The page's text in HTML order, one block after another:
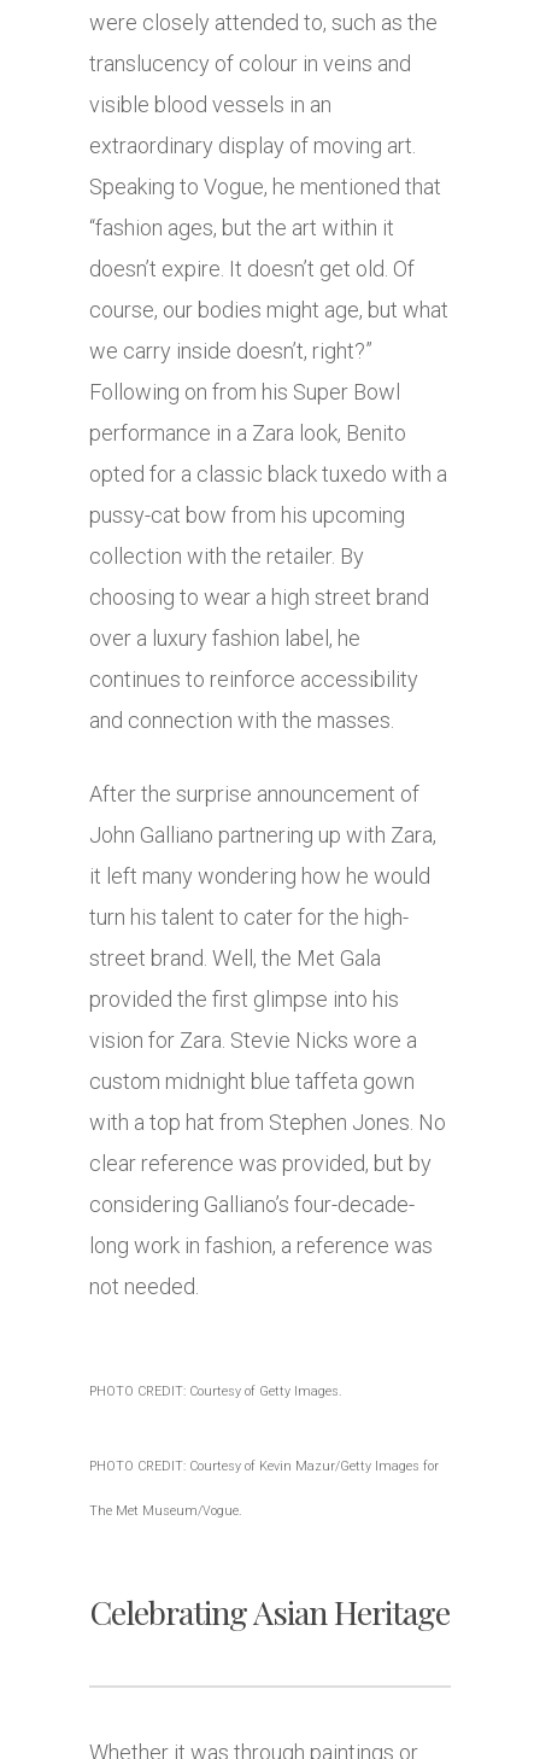
were closely attended to, such as the
translucency of colour in veins and
visible blood vessels in an
extraordinary display of moving art.
Speaking to Vogue, he mentioned that
“fashion ages, but the art within it
doesn’t expire. It doesn’t get old. Of
course, our bodies might age, but what
we carry inside doesn’t, right?”
Following on from his Super Bowl
performance in a Zara look, Benito
opted for a classic black tuxedo with a
pussy-cat bow from his upcoming
collection with the retailer. By
choosing to wear a high street brand
over a luxury fashion label, he
continues to reinforce accessibility
and connection with the masses.
After the surprise announcement of
John Galliano partnering up with Zara,
it left many wondering how he would
turn his talent to cater for the high-
street brand. Well, the Met Gala
provided the first glimpse into his
vision for Zara. Stevie Nicks wore a
custom midnight blue taffeta gown
with a top hat from Stephen Jones. No
clear reference was provided, but by
considering Galliano’s four-decade-
long work in fashion, a reference was
not needed.
PHOTO CREDIT: Courtesy of Getty Images.
PHOTO CREDIT: Courtesy of Kevin Mazur/Getty Images for
The Met Museum/Vogue.
Celebrating Asian Heritage
Whether it was through paintings or